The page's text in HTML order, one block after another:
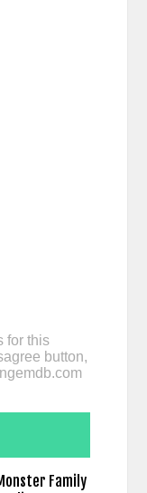
for this
button,
Family